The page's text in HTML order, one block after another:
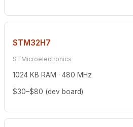
STM32H7
STMicroelectronics
1024 KB RAM · 480 MHz
$30–$80 (dev board)